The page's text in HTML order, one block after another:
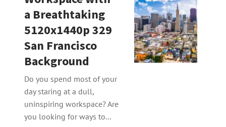
a Breathtaking
5120x1440p 329
San Francisco
Background
Do you spend most of your
day staring at a dull,
uninspiring workspace? Are
you looking for ways to...